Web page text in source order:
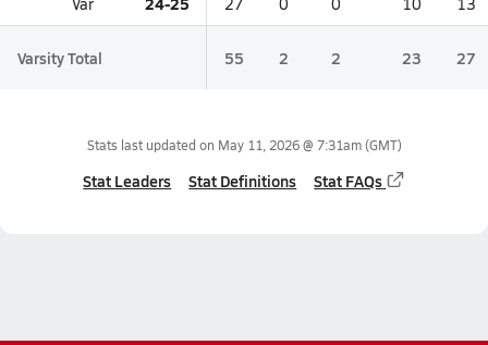
Varsity Total 55 2 2 23 27
Stats last updated on May 11, 2026 @ 7:31am(GMT)
Stat Leaders Stat Definitions Stat FAQs